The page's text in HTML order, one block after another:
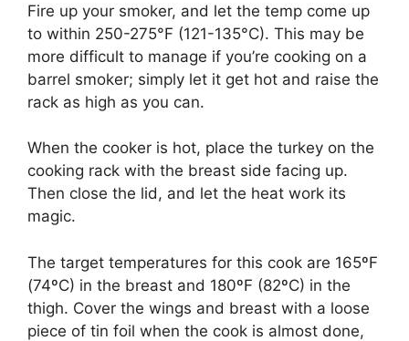
Fire up your smoker, and let the temp come up
to within 250-275°F (121-135°C). This may be
more difficult to manage if you’re cooking on a
barrel smoker; simply let it get hot and raise the
rack as high as you can.
When the cooker is hot, place the turkey on the
cooking rack with the breast side facing up.
Then close the lid, and let the heat work its
magic.
The target temperatures for this cook are 165ºF
(74ºC) in the breast and 180ºF (82ºC) in the
thigh. Cover the wings and breast with a loose
piece of tin foil when the cook is almost done,